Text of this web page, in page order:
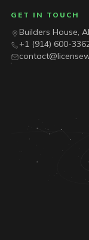
GET IN TOUCH
Builders House,
+1 (914) 600-